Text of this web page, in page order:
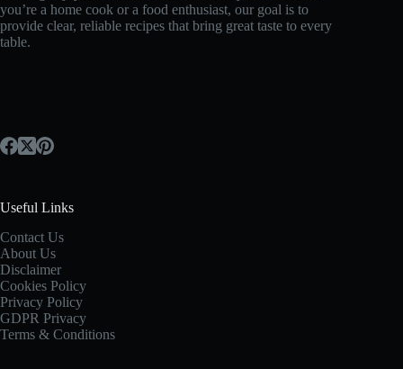
you’re a home cook or a food enthusiast, our goal is to
provide clear, reliable recipes that bring great taste to every
table.
Useful Links
Contact Us
About Us
Disclaimer
Cookies Policy
Privacy Policy
GDPR Privacy
Terms & Conditions